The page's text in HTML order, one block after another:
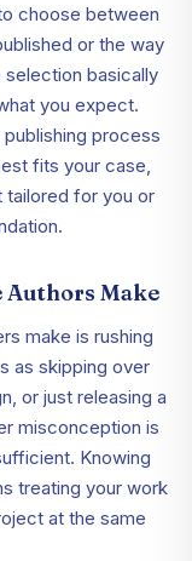
choose between
or the way
selection basically
you expect.
process
fits your case,
tailored for you or
Authors Make
make is rushing
as skipping over
or just releasing a
misconception is
Knowing
treating your work
at the same